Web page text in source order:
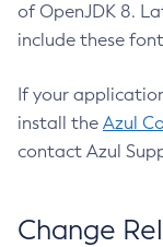
of OpenJDK 8.
include these
If your
install the Azul
contact Azul
Change